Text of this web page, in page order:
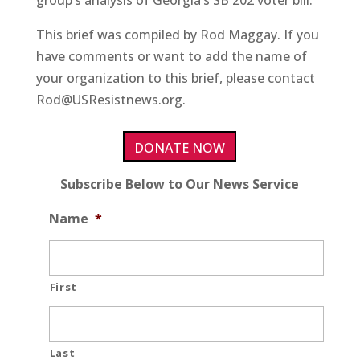
This brief was compiled by Rod Maggay. If you
have comments or want to add the name of
your organization to this brief, please contact
Rod@USResistnews.org.
DONATE NOW
Subscribe Below to Our News Service
Name *
First
Last